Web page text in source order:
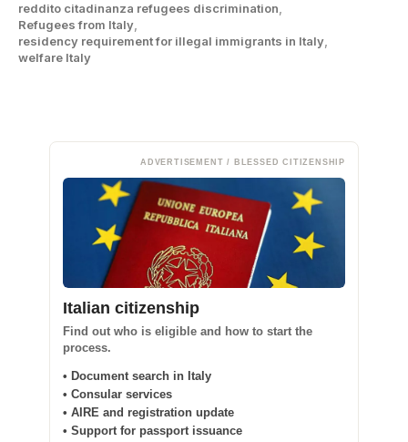
reddito citadinanza refugees discrimination
Refugees from Italy
residency requirement for illegal immigrants in Italy
welfare Italy
ADVERTISEMENT / BLESSED CITIZENSHIP
Italian citizenship
Find out who is eligible and how to start the
process.
• Document search in Italy
• Consular services
• AIRE and registration update
• Support for passport issuance